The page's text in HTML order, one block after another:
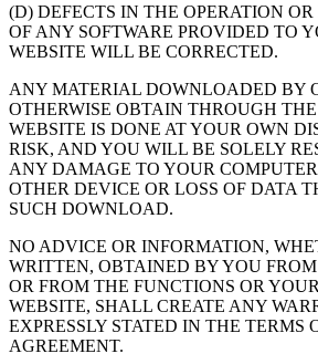
(D) DEFECTS IN THE OPERATION
OF ANY SOFTWARE PROVIDED TO
WEBSITE WILL BE CORRECTED.
ANY MATERIAL DOWNLOADED BY
OTHERWISE OBTAIN THROUGH
WEBSITE IS DONE AT YOUR OWN
RISK, AND YOU WILL BE SOLELY
ANY DAMAGE TO YOUR
OTHER DEVICE OR LOSS OF DATA
SUCH DOWNLOAD.
NO ADVICE OR INFORMATION,
WRITTEN, OBTAINED BY YOU
OR FROM THE FUNCTIONS OR
WEBSITE, SHALL CREATE ANY
EXPRESSLY STATED IN THE TERMS
AGREEMENT.